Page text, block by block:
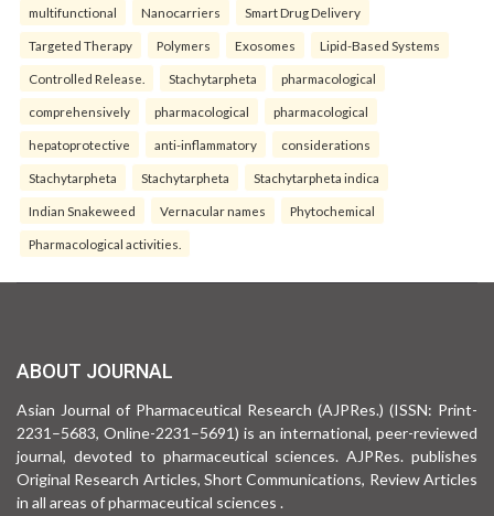
multifunctional Nanocarriers Smart Drug Delivery
Targeted Therapy Polymers Exosomes Lipid-Based Systems
Controlled Release. Stachytarpheta pharmacological
comprehensively pharmacological pharmacological
hepatoprotective anti-inflammatory considerations
Stachytarpheta Stachytarpheta Stachytarpheta indica
Indian Snakeweed Vernacular names Phytochemical
Pharmacological activities.
ABOUT JOURNAL
Asian Journal of Pharmaceutical Research (AJPRes.) (ISSN: Print-
2231–5683, Online-2231–5691) is an international, peer-reviewed
journal, devoted to pharmaceutical sciences. AJPRes. publishes
Original Research Articles, Short Communications, Review Articles
in all areas of pharmaceutical sciences .